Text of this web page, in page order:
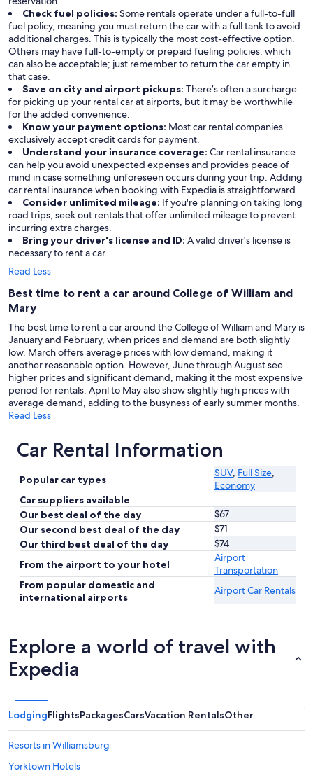
Check fuel policies: Some rentals operate under a full-to-full
fuel policy, meaning you must return the car with a full tank to avoid
additional charges. This is typically the most cost-effective option.
Others may have full-to-empty or prepaid fueling policies, which
can also be acceptable; just remember to return the car empty in
that case.
Save on city and airport pickups: There’s often a surcharge
for picking up your rental car at airports, but it may be worthwhile
for the added convenience.
Know your payment options: Most car rental companies
exclusively accept credit cards for payment.
Understand your insurance coverage: Car rental insurance
can help you avoid unexpected expenses and provides peace of
mind in case something unforeseen occurs during your trip. Adding
car rental insurance when booking with Expedia is straightforward.
Consider unlimited mileage: If you're planning on taking long
road trips, seek out rentals that offer unlimited mileage to prevent
incurring extra charges.
Bring your driver's license and ID: A valid driver's license is
necessary to rent a car.
Read Less
Best time to rent a car around College of William and
Mary
The best time to rent a car around the College of William and Mary is
January and February, when prices and demand are both slightly
low. March offers average prices with low demand, making it
another reasonable option. However, June through August see
higher prices and significant demand, making it the most expensive
period for rentals. April to May also show slightly high prices with
average demand, adding to the busyness of early summer months.
Read Less
Car Rental Information
Popular car types
SUV, Full Size,
Economy
Car suppliers available
Our best deal of the day
$67
Our second best deal of the day
$71
Our third best deal of the day
$74
From the airport to your hotel
Airport
Transportation
From popular domestic and
international airports
Airport Car Rentals
Explore a world of travel with
Expedia
LodgingFlightsPackagesCarsVacation RentalsOther
Resorts in Williamsburg
Yorktown Hotels